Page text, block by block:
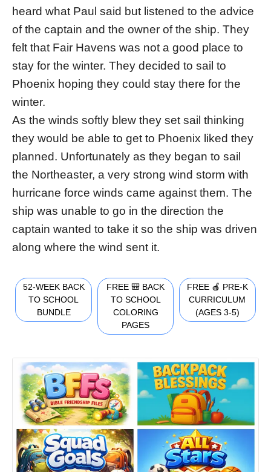
heard what Paul said but listened to the advice
of the captain and the owner of the ship. They
felt that Fair Havens was not a good place to
stay for the winter. They decided to sail to
Phoenix hoping they could stay there for the
winter.
As the winds softly blew they set sail thinking
they would be able to get to Phoenix liked they
planned. Unfortunately as they began to sail
the Northeaster, a very strong wind storm with
hurricane force winds came against them. The
ship was unable to go in the direction the
captain wanted to take it so the ship was driven
along where the wind sent it.
52-WEEK BACK
TO SCHOOL
BUNDLE
FREE 🎒 BACK
TO SCHOOL
COLORING
PAGES
FREE 🍎 PRE-K
CURRICULUM
(AGES 3-5)